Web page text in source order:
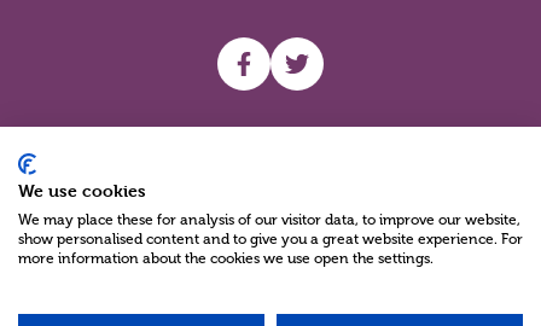
UHF facebook
UHF Twitter
We use cookies
We may place these for analysis of our visitor data, to improve our website,
show personalised content and to give you a great website experience. For
more information about the cookies we use open the settings.